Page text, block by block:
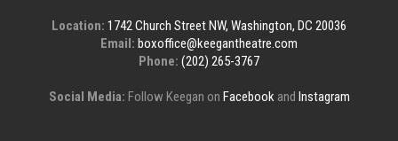
Location: 1742 Church Street NW, Washington, DC 20036
Email: boxoffice@keegantheatre.com
Phone: (202) 265-3767
Social Media: Follow Keegan on Facebookand Instagram